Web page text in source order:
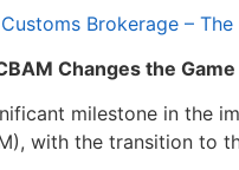
Brokerage – The
Changes the Game
milestone in the
with the transition to